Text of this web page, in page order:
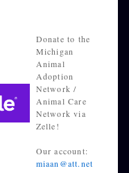
Donate to the
Michigan
Animal
Adoption
Network /
Animal Care
Network via
Zelle!
Our account:
miaan@att.net